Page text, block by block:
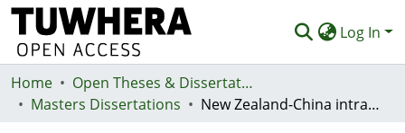
Log In
Communities & Collections
Home
Open Theses & Dissertations
Masters Dissertations
New Zealand-China intra-industry trade: current trends and future potential